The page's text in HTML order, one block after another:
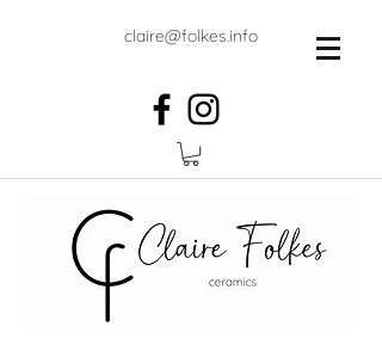
claire@folkes.info